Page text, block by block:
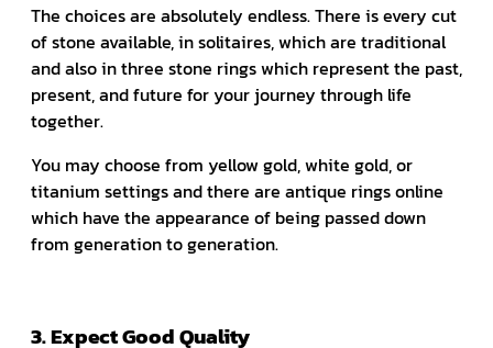
The choices are absolutely endless. There is every cut
of stone available, in solitaires, which are traditional
and also in three stone rings which represent the past,
present, and future for your journey through life
together.
You may choose from yellow gold, white gold, or
titanium settings and there are antique rings online
which have the appearance of being passed down
from generation to generation.
3. Expect Good Quality